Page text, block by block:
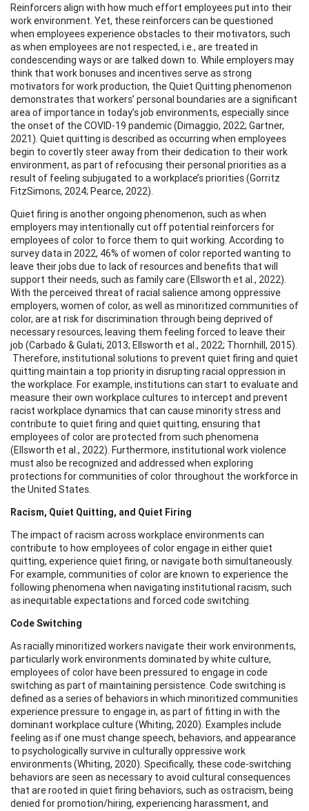
Reinforcers align with how much effort employees put into their
work environment. Yet, these reinforcers can be questioned
when employees experience obstacles to their motivators, such
as when employees are not respected, i.e., are treated in
condescending ways or are talked down to. While employers may
think that work bonuses and incentives serve as strong
motivators for work production, the Quiet Quitting phenomenon
demonstrates that workers’ personal boundaries are a significant
area of importance in today’s job environments, especially since
the onset of the COVID-19 pandemic (Dimaggio, 2022; Gartner,
2021). Quiet quitting is described as occurring when employees
begin to covertly steer away from their dedication to their work
environment, as part of refocusing their personal priorities as a
result of feeling subjugated to a workplace’s priorities (Gorritz
FitzSimons, 2024; Pearce, 2022).
Quiet firing is another ongoing phenomenon, such as when
employers may intentionally cut off potential reinforcers for
employees of color to force them to quit working. According to
survey data in 2022, 46% of women of color reported wanting to
leave their jobs due to lack of resources and benefits that will
support their needs, such as family care (Ellsworth et al., 2022).
With the perceived threat of racial salience among oppressive
employers, women of color, as well as minoritized communities of
color, are at risk for discrimination through being deprived of
necessary resources, leaving them feeling forced to leave their
job (Carbado & Gulati, 2013; Ellsworth et al., 2022; Thornhill, 2015).
Therefore, institutional solutions to prevent quiet firing and quiet
quitting maintain a top priority in disrupting racial oppression in
the workplace. For example, institutions can start to evaluate and
measure their own workplace cultures to intercept and prevent
racist workplace dynamics that can cause minority stress and
contribute to quiet firing and quiet quitting, ensuring that
employees of color are protected from such phenomena
(Ellsworth et al., 2022). Furthermore, institutional work violence
must also be recognized and addressed when exploring
protections for communities of color throughout the workforce in
the United States.
Racism, Quiet Quitting, and Quiet Firing
The impact of racism across workplace environments can
contribute to how employees of color engage in either quiet
quitting, experience quiet firing, or navigate both simultaneously.
For example, communities of color are known to experience the
following phenomena when navigating institutional racism, such
as inequitable expectations and forced code switching.
Code Switching
As racially minoritized workers navigate their work environments,
particularly work environments dominated by white culture,
employees of color have been pressured to engage in code
switching as part of maintaining persistence. Code switching is
defined as a series of behaviors in which minoritized communities
experience pressure to engage in, as part of fitting in with the
dominant workplace culture (Whiting, 2020). Examples include
feeling as if one must change speech, behaviors, and appearance
to psychologically survive in culturally oppressive work
environments (Whiting, 2020). Specifically, these code-switching
behaviors are seen as necessary to avoid cultural consequences
that are rooted in quiet firing behaviors, such as ostracism, being
denied for promotion/hiring, experiencing harassment, and